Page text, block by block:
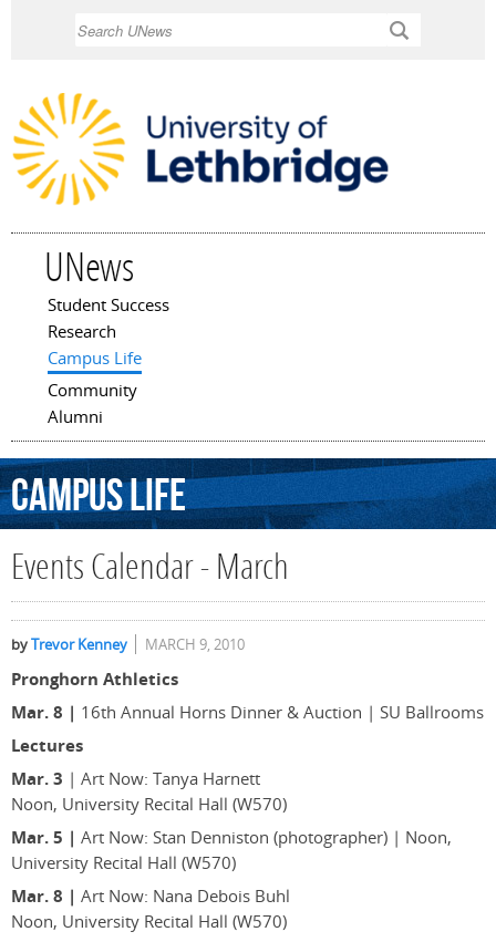
UNews
Main menu
Student Success
Research
Campus Life
Community
Alumni
CampusLife
Events Calendar - March
byTrevor Kenney MARCH 9, 2010
Pronghorn Athletics
Mar. 8 | 16th Annual Horns Dinner & Auction | SU Ballrooms
Lectures
Mar. 3 | Art Now: Tanya Harnett
Noon, University Recital Hall (W570)
Mar. 5 | Art Now: Stan Denniston (photographer) | Noon,
University Recital Hall (W570)
Mar. 8 | Art Now: Nana Debois Buhl
Noon, University Recital Hall (W570)